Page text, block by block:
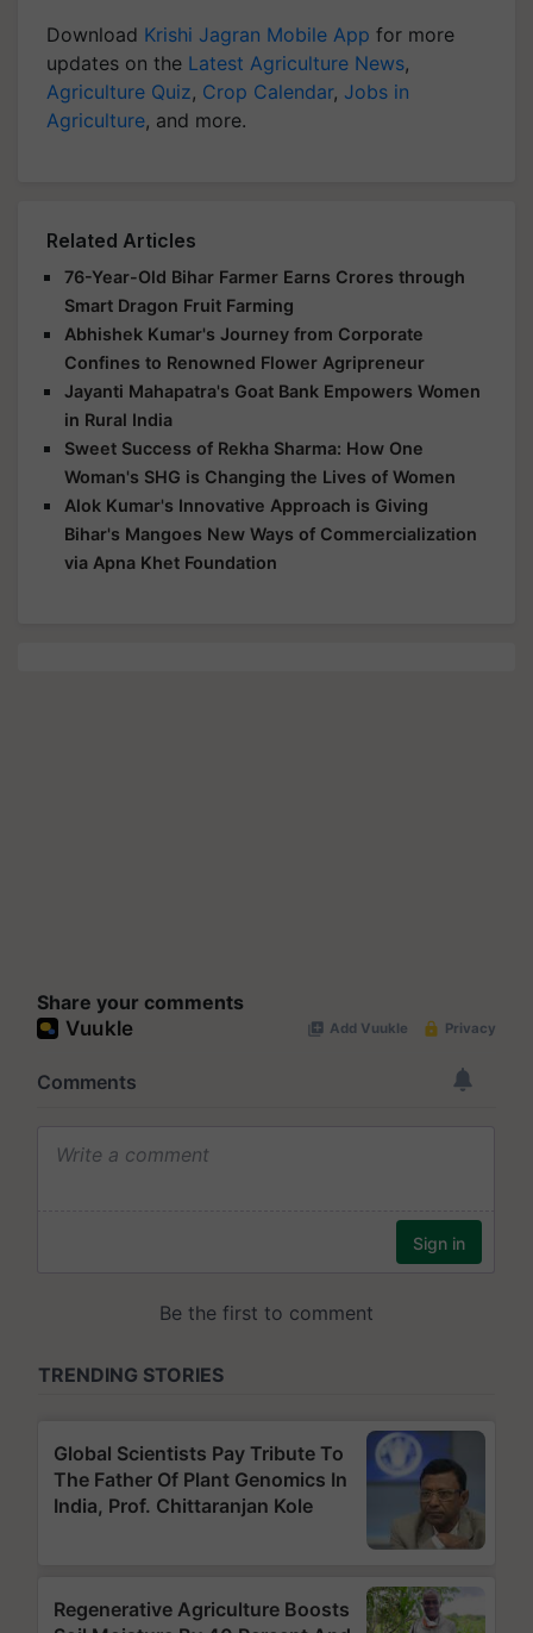
Download Krishi Jagran Mobile App for more
updates on the Latest Agriculture News,
Agriculture Quiz, Crop Calendar, Jobs in
Agriculture, and more.
Related Articles
76-Year-Old Bihar Farmer Earns Crores through
Smart Dragon Fruit Farming
Abhishek Kumar's Journey from Corporate
Confines to Renowned Flower Agripreneur
Jayanti Mahapatra's Goat Bank Empowers Women
in Rural India
Sweet Success of Rekha Sharma: How One
Woman's SHG is Changing the Lives of Women
Alok Kumar's Innovative Approach is Giving
Bihar's Mangoes New Ways of Commercialization
via Apna Khet Foundation
Share your comments